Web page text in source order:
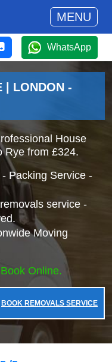
MENU
WhatsApp
| LONDON -
House
Rye from £324.
Packing Service -
service -
Moving
Online.
BOOK REMOVALS SERVICE